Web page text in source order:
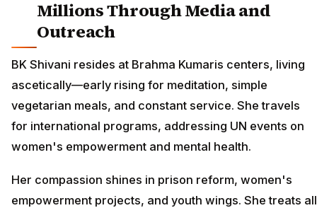
Millions Through Media and
Outreach
BK Shivani resides at Brahma Kumaris centers, living
ascetically—early rising for meditation, simple
vegetarian meals, and constant service. She travels
for international programs, addressing UN events on
women's empowerment and mental health.
Her compassion shines in prison reform, women's
empowerment projects, and youth wings. She treats all